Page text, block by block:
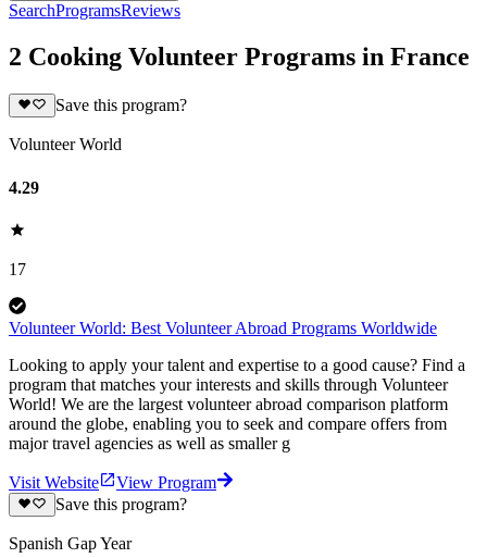
SearchProgramsReviews
2 Cooking Volunteer Programs in France
Save this program?
Volunteer World
4.29
17
Volunteer World: Best Volunteer Abroad Programs Worldwide
Looking to apply your talent and expertise to a good cause? Find a
program that matches your interests and skills through Volunteer
World! We are the largest volunteer abroad comparison platform
around the globe, enabling you to seek and compare offers from
major travel agencies as well as smaller g
Visit Website
View Program
Save this program?
Spanish Gap Year